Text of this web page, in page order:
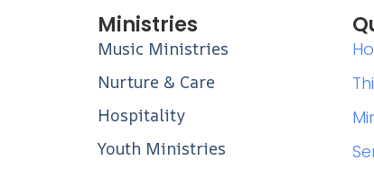
Ministries
Music Ministries
Nurture & Care
Hospitality
Youth Ministries